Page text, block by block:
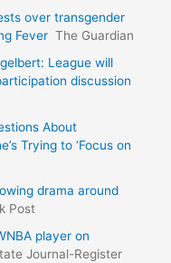
over transgender
Fever The Guardian
League will
discussion
About
Trying to ‘Focus on
drama around
Post
player on
Journal-Register